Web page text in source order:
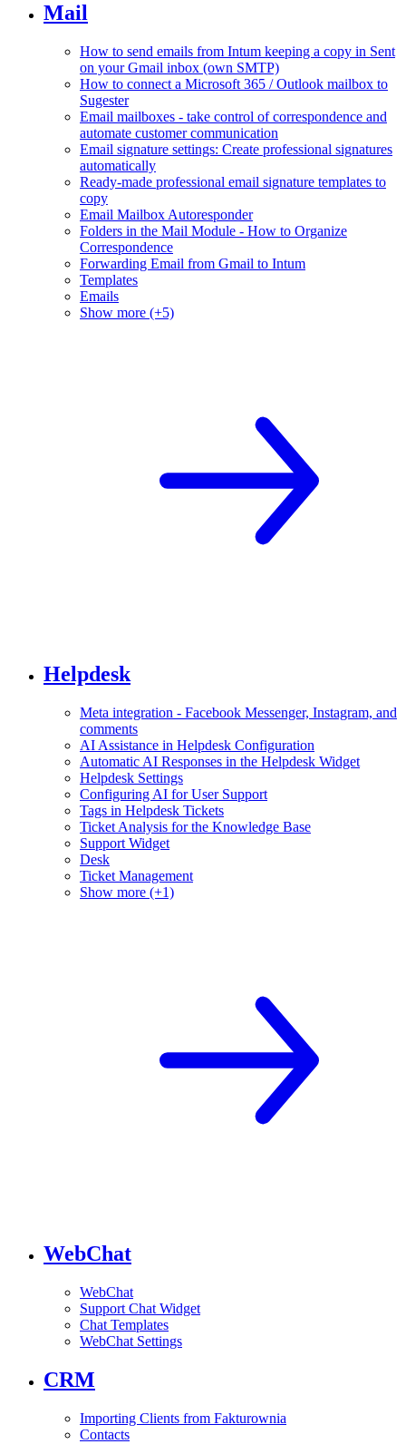
Mail
How to send emails from Intum keeping a copy in Sent
on your Gmail inbox (own SMTP)
How to connect a Microsoft 365 / Outlook mailbox to
Sugester
Email mailboxes - take control of correspondence and
automate customer communication
Email signature settings: Create professional signatures
automatically
Ready-made professional email signature templates to
copy
Email Mailbox Autoresponder
Folders in the Mail Module - How to Organize
Correspondence
Forwarding Email from Gmail to Intum
Templates
Emails
Show more (+5)
Helpdesk
Meta integration - Facebook Messenger, Instagram, and
comments
AI Assistance in Helpdesk Configuration
Automatic AI Responses in the Helpdesk Widget
Helpdesk Settings
Configuring AI for User Support
Tags in Helpdesk Tickets
Ticket Analysis for the Knowledge Base
Support Widget
Desk
Ticket Management
Show more (+1)
WebChat
WebChat
Support Chat Widget
Chat Templates
WebChat Settings
CRM
Importing Clients from Fakturownia
Contacts